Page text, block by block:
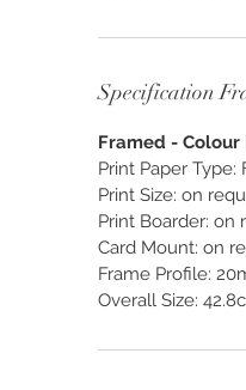
Specification
Framed - Colour
Print Paper Type:
Print Size: on
Print Boarder: on
Card Mount: on
Frame Profile:
Overall Size: